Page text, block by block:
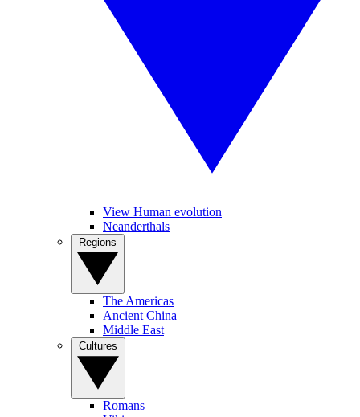
View Human evolution
Neanderthals
The Americas
Ancient China
Middle East
Romans